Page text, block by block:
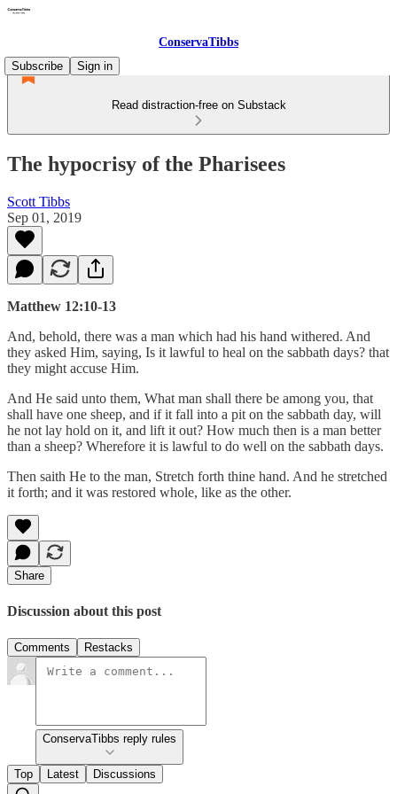
ConservaTibbs
Subscribe
Sign in
Read distraction-free on Substack
The hypocrisy of the Pharisees
Scott Tibbs
Sep 01, 2019
Matthew 12:10-13
And, behold, there was a man which had his hand withered. And
they asked Him, saying, Is it lawful to heal on the sabbath days? that
they might accuse Him.
And He said unto them, What man shall there be among you, that
shall have one sheep, and if it fall into a pit on the sabbath day, will
he not lay hold on it, and lift it out? How much then is a man better
than a sheep? Wherefore it is lawful to do well on the sabbath days.
Then saith He to the man, Stretch forth thine hand. And he stretched
it forth; and it was restored whole, like as the other.
Share
Discussion about this post
Comments Restacks
ConservaTibbs reply rules
Top Latest Discussions